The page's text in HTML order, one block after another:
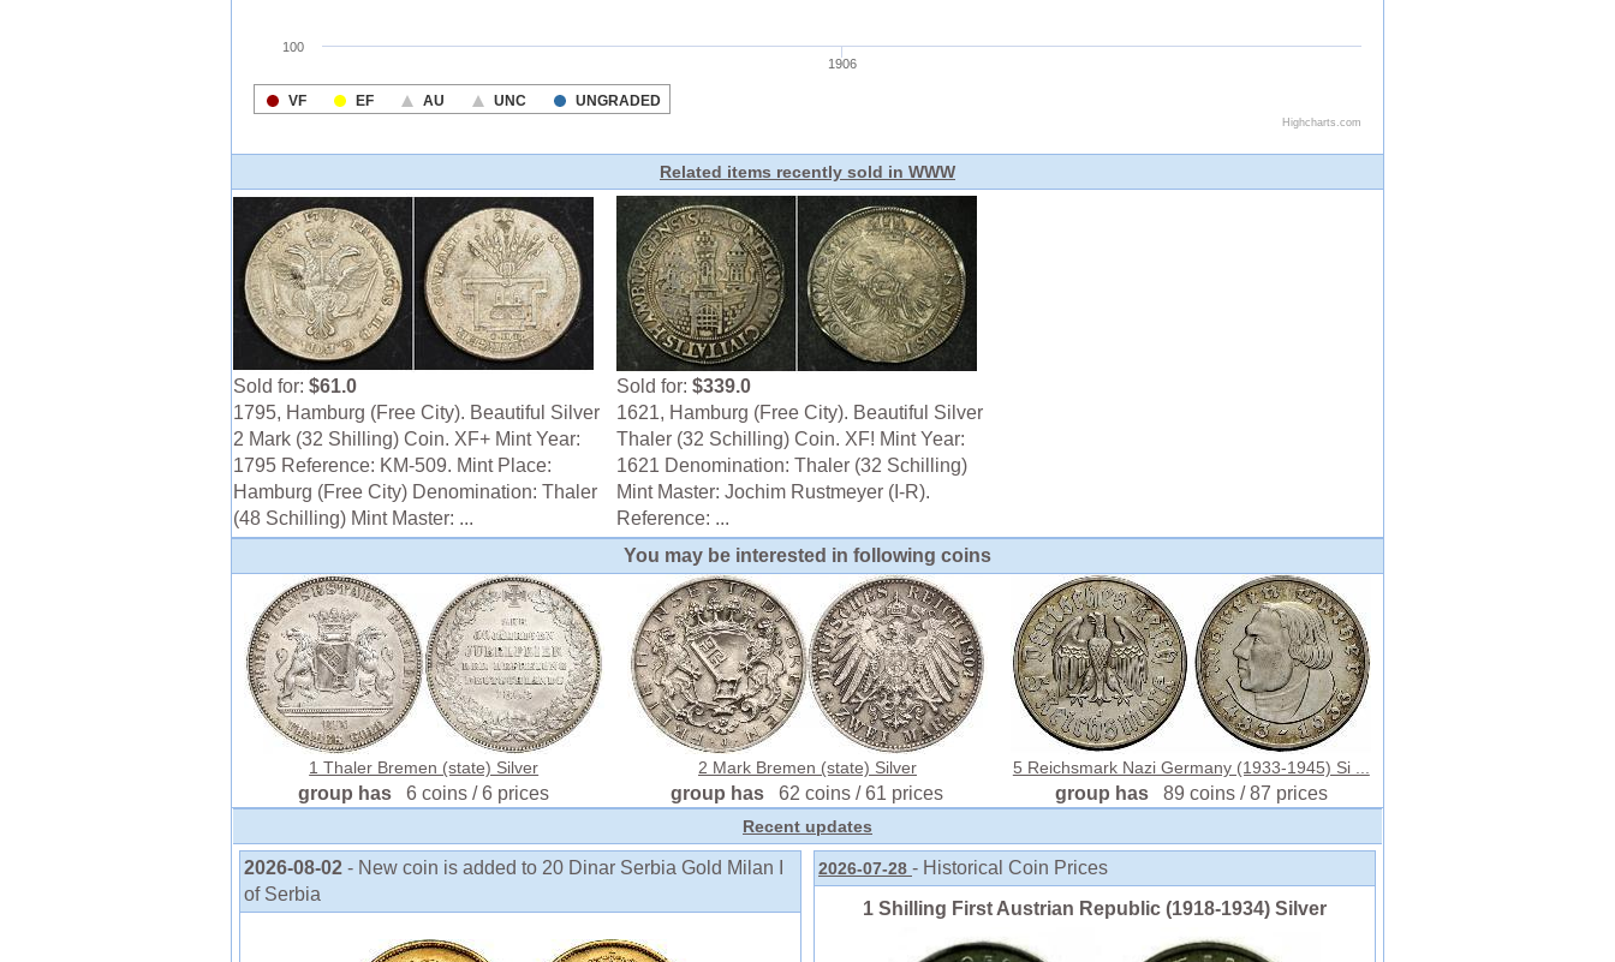
Related items recently sold in WWW
Sold for: $61.0
1795, Hamburg (Free City). Beautiful Silver
2 Mark (32 Shilling) Coin. XF+ Mint Year:
1795 Reference: KM-509. Mint Place:
Hamburg (Free City) Denomination: Thaler
(48 Schilling) Mint Master: ...
Sold for:$339.0
1621, Hamburg (Free City). Beautiful Silver
Thaler (32 Schilling) Coin. XF! Mint Year:
1621 Denomination: Thaler (32 Schilling)
Mint Master: Jochim Rustmeyer (I-R).
Reference: ...
You may be interested in following coins
1 Thaler Bremen (state) Silver
group has6 coins / 6 prices
2 Mark Bremen (state) Silver
group has62 coins / 61 prices
5 Reichsmark Nazi Germany (1933-1945) Si ...
group has 89 coins / 87 prices
Recent updates
2026-08-02 - New coin is added to 20 Dinar Serbia Gold Milan I
of Serbia
2026-07-28 - Historical Coin Prices
1 Shilling First Austrian Republic (1918-1934) Silver